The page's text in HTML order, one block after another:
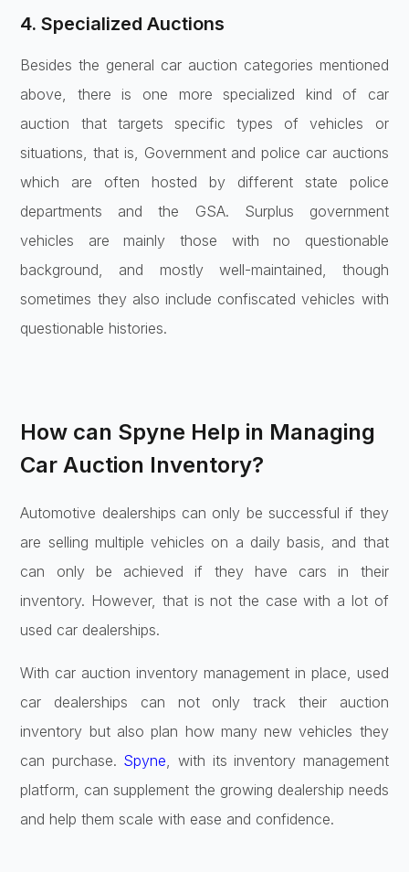
4. Specialized Auctions
Besides the general car auction categories mentioned
above, there is one more specialized kind of car
auction that targets specific types of vehicles or
situations, that is, Government and police car auctions
which are often hosted by different state police
departments and the GSA. Surplus government
vehicles are mainly those with no questionable
background, and mostly well-maintained, though
sometimes they also include confiscated vehicles with
questionable histories.
How can Spyne Help in Managing
Car Auction Inventory?
Automotive dealerships can only be successful if they
are selling multiple vehicles on a daily basis, and that
can only be achieved if they have cars in their
inventory. However, that is not the case with a lot of
used car dealerships.
With car auction inventory management in place, used
car dealerships can not only track their auction
inventory but also plan how many new vehicles they
can purchase. Spyne , with its inventory management
platform, can supplement the growing dealership needs
and help them scale with ease and confidence.